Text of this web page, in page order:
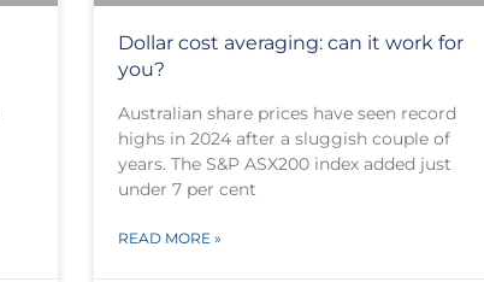
Dollar cost averaging: can it work for
you?
Australian share prices have seen record
highs in 2024 after a sluggish couple of
years. The S&P ASX200 index added just
under 7 per cent
READ MORE »